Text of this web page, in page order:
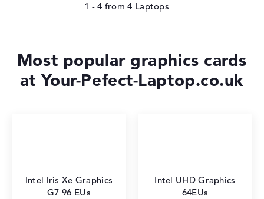
1 - 4 from4
Most popular graphics cards
at Your-Pefect-Laptop.co.uk
Intel Iris Xe Graphics
G7 96 EUs
Intel UHD Graphics
64EUs